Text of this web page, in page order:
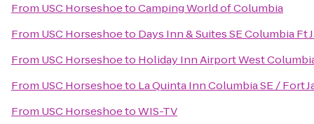
From USC HorseshoetoCamping World of Columbia
From USC Horseshoeto Days Inn & Suites SE Columbia Ft
From USC Horseshoeto Holiday Inn Airport West
From USC Horseshoeto La Quinta Inn Columbia SE / Fort
From USC HorseshoetoWIS-TV